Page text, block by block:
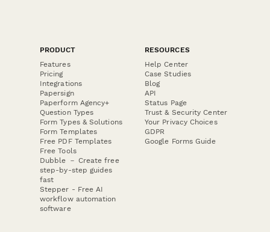
PRODUCT
Features
Pricing
Integrations
Papersign
Paperform Agency+
Question Types
Form Types & Solutions
Form Templates
Free PDF Templates
Free Tools
Dubble － Create free
step-by-step guides
fast
Stepper - Free AI
workflow automation
software
RESOURCES
Help Center
Case Studies
Blog
API
Status Page
Trust & Security Center
Your Privacy Choices
GDPR
Google Forms Guide